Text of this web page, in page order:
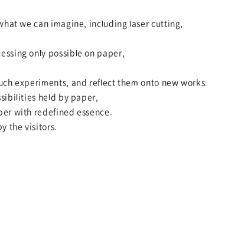
we can imagine, including laser cutting,
only possible on paper,
experiments, and reflect them onto new works.
held by paper,
with redefined essence.
the visitors.